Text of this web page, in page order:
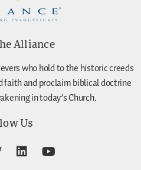
Alliance
who hold to the historic creeds
faith and proclaim biblical doctrine
in today’s Church.
Us